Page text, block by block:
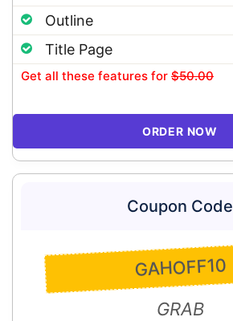
Outline
Title Page
Get all these features for $50.00
ORDER NOW
Coupon Code
GAHOFF10
GRAB